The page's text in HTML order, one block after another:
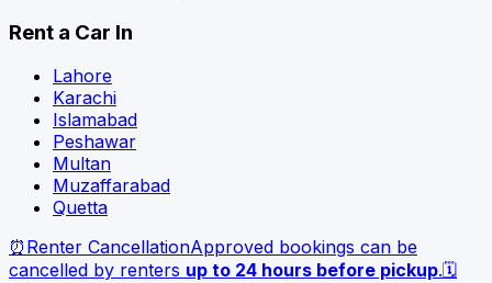
Rent a Car In
Lahore
Karachi
Islamabad
Peshawar
Multan
Muzaffarabad
Quetta
⏰ Renter CancellationApproved bookings can be
cancelled by renters up to 24 hours before pickup.🗓️